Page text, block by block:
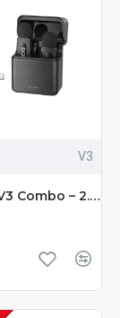
V3
Boya BY-V3 Combo – 2.4GHz Dual Channel Wireless Microphone System